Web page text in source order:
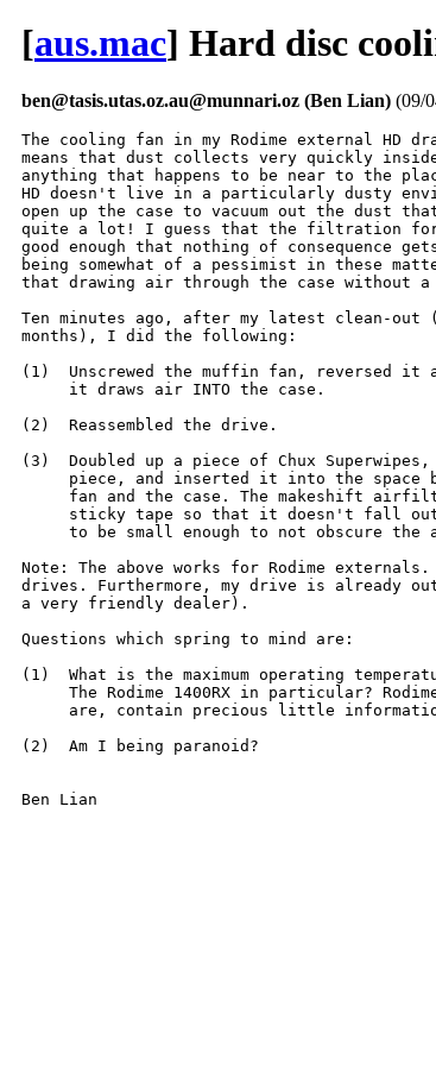
[aus.mac] Hard disc
ben@tasis.utas.oz.au@munnari.oz (Ben Lian) (09/
The cooling fan in my Rodime external HD
means that dust collects very quickly
anything that happens to be near to the
HD doesn't live in a particularly dusty
open up the case to vacuum out the dust
quite a lot! I guess that the filtration for
good enough that nothing of consequence
being somewhat of a pessimist in these
that drawing air through the case
Ten minutes ago, after my latest clean-out
months), I did the following:
(1)  Unscrewed the muffin fan, reversed
     it draws air INTO the case.
(2)  Reassembled the drive.
(3)  Doubled up a piece of Chux
piece, and inserted it into the space
fan and the case. The makeshift
sticky tape so that it doesn't fall
to be small enough to not obscure the
Note: The above works for Rodime
drives. Furthermore, my drive is already
a very friendly dealer).
Questions which spring to mind are:
(1)  What is the maximum operating
The Rodime 1400RX in particular?
are, contain precious little
(2)  Am I being paranoid?
Ben Lian